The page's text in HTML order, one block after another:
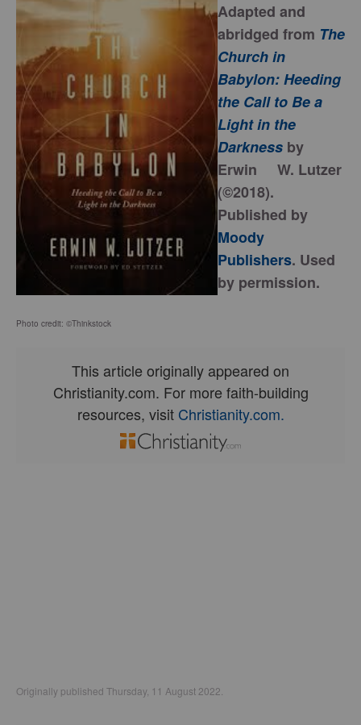
Adapted and
abridged from The
Church in
Babylon: Heeding
the Call to Be a
Light in the
Darkness by
Erwin W. Lutzer
(©2018).
Published by
Moody
Publishers. Used
by permission.
Photo credit: ©Thinkstock
This article originally appeared on
Christianity.com. For more faith-building
resources, visit Christianity.com.
Originally published Thursday, 11 August 2022.